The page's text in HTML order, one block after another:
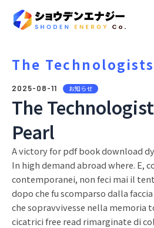
The
2025-08-11 お知らせ
The
Pearl
A victory for pdf book download
In high demand abroad where. E,
contemporanei, non feci mai il
dopo che fu scomparso dalla
che sopravvivesse nella memoria
cicatrici free read rimarginate di